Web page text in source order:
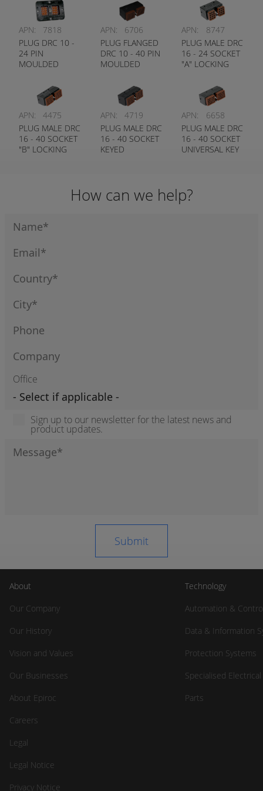
APN:
7818
PLUG DRC 10 -
24 PIN
MOULDED
DEUTSCH #
DRC10-24-P
APN:
6706
PLUG FLANGED
DRC 10 - 40 PIN
MOULDED
DEUTSCH #
DRC10-40-P
APN:
8747
PLUG MALE DRC
16 - 24 SOCKET
"A" LOCKING
DRC16-24-SA
APN:
4475
PLUG MALE DRC
16 - 40 SOCKET
"B" LOCKING
APN:
4719
PLUG MALE DRC
16 - 40 SOCKET
KEYED
APN:
6658
PLUG MALE DRC
16 - 40 SOCKET
UNIVERSAL KEY
How can we help?
Office
Sign up to our newsletter for the latest news and
product updates.
About
Our Company
Our History
Vision and Values
Our Businesses
About Epiroc
Careers
Legal
Legal Notice
Privacy Notice
Technology
Automation &
Data & Information
Protection Systems
Specialised
Parts